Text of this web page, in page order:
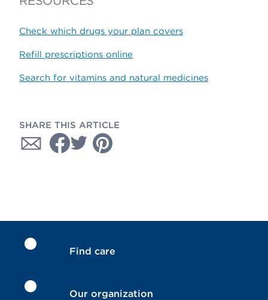
Check which drugs your plan covers
Refill prescriptions online
Search for vitamins and natural medicines
SHARE THIS ARTICLE
Find care
Our organization